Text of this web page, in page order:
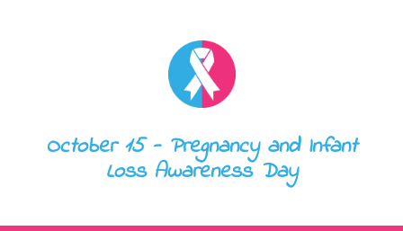
October 15 - Pregnancy and Infant
Loss Awareness Day